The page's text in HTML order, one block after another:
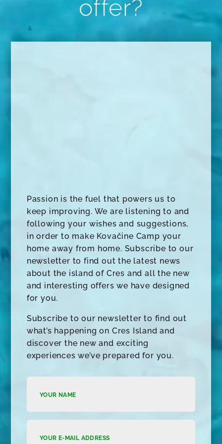
offer?
Passion is the fuel that powers us to
keep improving. We are listening to and
following your wishes and suggestions,
in order to make Kovačine Camp your
home away from home. Subscribe to our
newsletter to find out the latest news
about the island of Cres and all the new
and interesting offers we have designed
for you.
Subscribe to our newsletter to find out
what’s happening on Cres Island and
discover the new and exciting
experiences we’ve prepared for you.